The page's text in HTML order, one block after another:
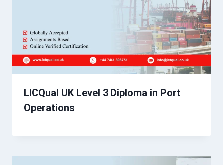
LICQual UK Level 3 Diploma in Port
Operations